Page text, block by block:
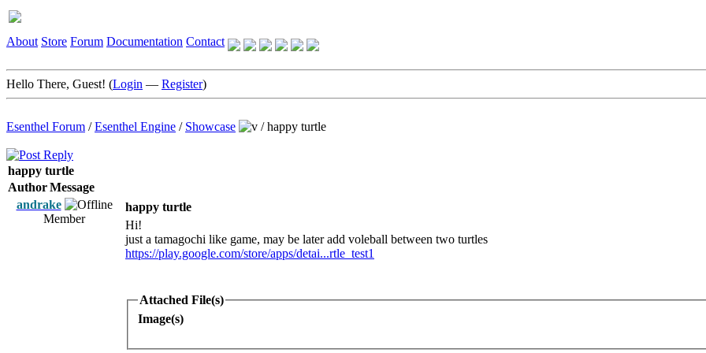
About Store Forum Documentation Contact
Hello There, Guest! (Login — Register)
Esenthel Forum /Esenthel Engine / Showcase /happy turtle
happy turtle
AuthorMessage
andrake
Member
happy turtle
Hi!
just a tamagochi like game, may be later add voleball between two turtles
https://play.google.com/store/apps/detai...rtle_test1
Attached File(s)
Image(s)